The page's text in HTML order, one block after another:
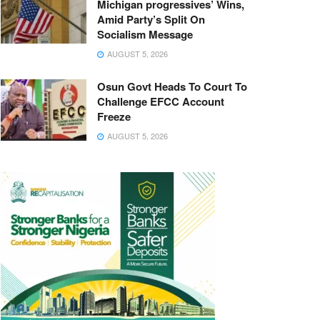
Michigan progressives’ Wins,
Amid Party’s Split On
Socialism Message
AUGUST 5, 2026
Osun Govt Heads To Court To
Challenge EFCC Account
Freeze
AUGUST 5, 2026